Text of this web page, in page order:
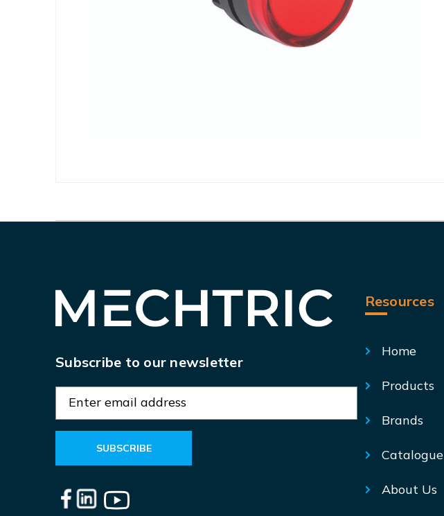
Subscribe to our newsletter
a
l
A
Resources
Home
Products
Brands
Catalogue
About Us